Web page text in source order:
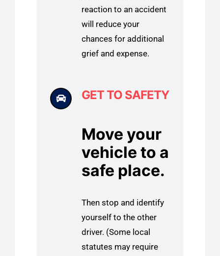
reaction to an accident
will reduce your
chances for additional
grief and expense.
GET TO SAFETY
Move your
vehicle to a
safe place.
Then stop and identify
yourself to the other
driver. (Some local
statutes may require